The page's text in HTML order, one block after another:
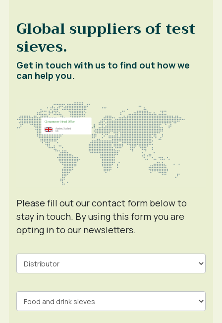
Global suppliers of test
sieves.
Get in touch with us to find out how we
can help you.
Please fill out our contact form below to
stay in touch. By using this form you are
opting in to our newsletters.
Contact
Form
In
Footer